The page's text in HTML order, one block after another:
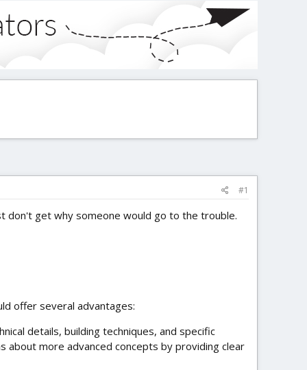
#1
don't get why someone would go to the trouble.
offer several advantages:
details, building techniques, and specific
about more advanced concepts by providing clear